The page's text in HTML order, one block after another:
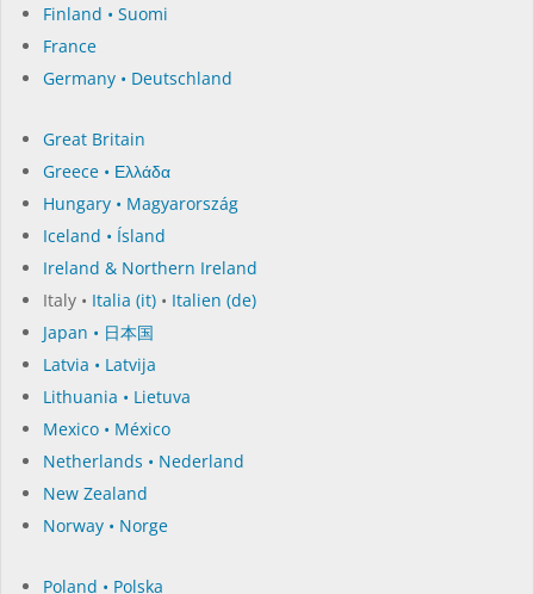
Finland • Suomi
France
Germany • Deutschland
Great Britain
Greece • Ελλάδα
Hungary • Magyarország
Iceland • Ísland
Ireland & Northern Ireland
Italy • Italia (it) • Italien (de)
Japan • 日本国
Latvia • Latvija
Lithuania • Lietuva
Mexico • México
Netherlands • Nederland
New Zealand
Norway • Norge
Poland • Polska